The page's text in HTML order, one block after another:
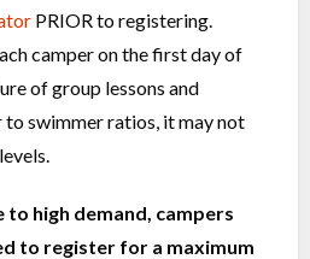
PRIOR to registering.
camper on the first day of
of group lessons and
swimmer ratios, it may not
to high demand, campers
to register for a maximum